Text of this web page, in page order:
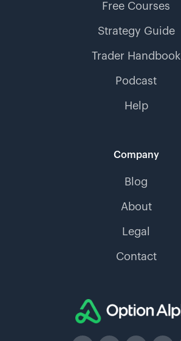
Free Courses
Strategy Guide
Trader Handbook
Podcast
Help
Company
Blog
About
Legal
Contact